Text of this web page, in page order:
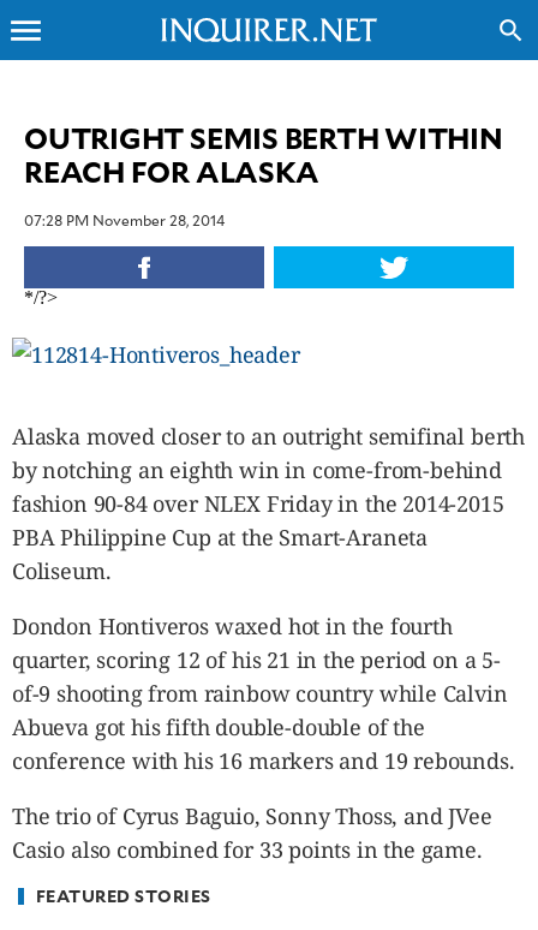
INQUIRER.NET
OPINION
LIFESTYLE
ENTERTAINMENT
GLOBAL
NATION
USA
&
CANADA
POP
VIDEOS
ESPORTS
BANDERA
CDN
LIBRE
PBA
MOTIONCARS
GAMES
menu search
OUTRIGHT SEMIS BERTH WITHIN
REACH FOR ALASKA
07:28 PM November 28, 2014
*/?>
Alaska moved closer to an outright semifinal berth
by notching an eighth win in come-from-behind
fashion 90-84 over NLEX Friday in the 2014-2015
PBA Philippine Cup at the Smart-Araneta
Coliseum.
Dondon Hontiveros waxed hot in the fourth
quarter, scoring 12 of his 21 in the period on a 5-
of-9 shooting from rainbow country while Calvin
Abueva got his fifth double-double of the
conference with his 16 markers and 19 rebounds.
The trio of Cyrus Baguio, Sonny Thoss, and JVee
Casio also combined for 33 points in the game.
FEATURED STORIES